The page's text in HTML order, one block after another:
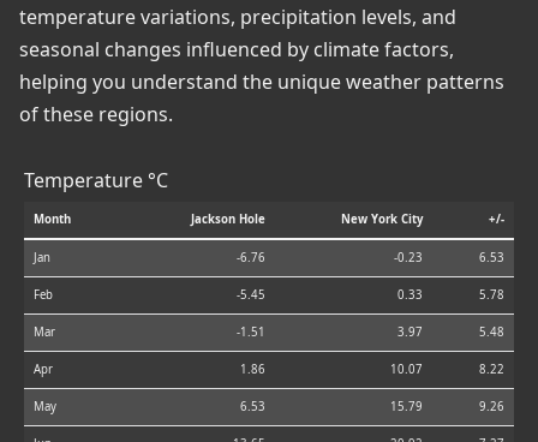
temperature variations, precipitation levels, and
seasonal changes influenced by climate factors,
helping you understand the unique weather patterns
of these regions.
Temperature °C
Month Jackson Hole New York City +/-
Jan -6.76 -0.23 6.53
Feb -5.45 0.33 5.78
Mar -1.51 3.97 5.48
Apr 1.86 10.07 8.22
May 6.53 15.79 9.26